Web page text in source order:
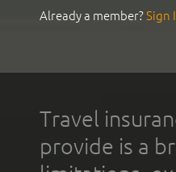
Already a member?Sign
Travel
provide is a